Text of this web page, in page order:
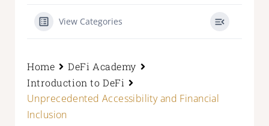
View Categories
Home
DeFi Academy
Introduction to DeFi
Unprecedented Accessibility and Financial
Inclusion